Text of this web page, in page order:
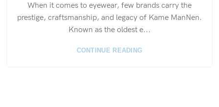
When it comes to eyewear, few brands carry the
prestige, craftsmanship, and legacy of Kame ManNen.
Known as the oldest e...
CONTINUE READING